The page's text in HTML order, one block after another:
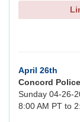
April 26th
Concord
Sunday 04-26-
8:00 AM PT to